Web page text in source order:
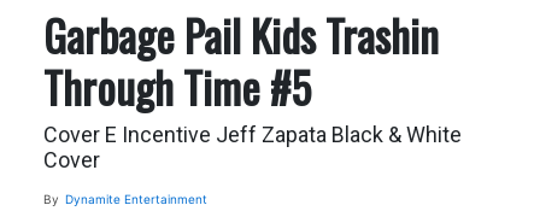
Garbage Pail Kids Trashin
Through Time #5
Cover E Incentive Jeff Zapata Black & White
Cover
By Dynamite Entertainment